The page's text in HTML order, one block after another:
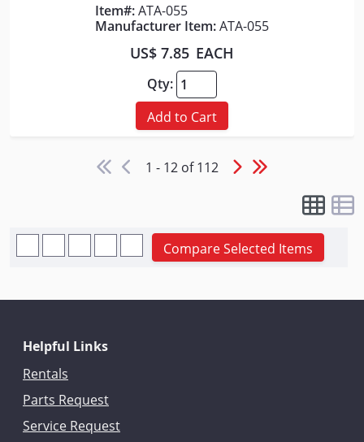
Item#:ATA-055
Manufacturer Item:ATA-055
US$ 7.85 EACH
Qty:
Add to Cart
1 - 12 of 112
Compare Selected Items
Helpful Links
Rentals
Parts Request
Service Request